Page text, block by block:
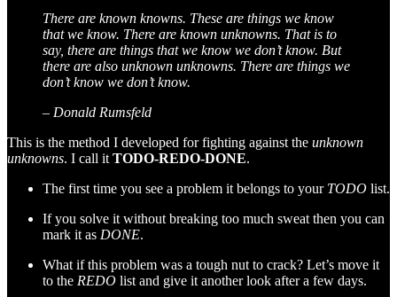
There are known knowns. These are things we know
that we know. There are known unknowns. That is to
say, there are things that we know we don’t know. But
there are also unknown unknowns. There are things we
don’t know we don’t know.
– Donald Rumsfeld
This is the method I developed for fighting against the unknown
unknowns. I call it TODO-REDO-DONE.
The first time you see a problem it belongs to your TODO list.
If you solve it without breaking too much sweat then you can
mark it as DONE.
What if this problem was a tough nut to crack? Let’s move it
to the REDO list and give it another look after a few days.